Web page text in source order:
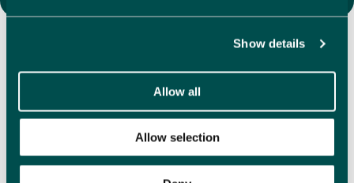
Show details
Allow all
Allow selection
Properties
Explore our handpicked selection of featured properties,
showcasing a variety in some of the most desirable
locations in Spain. We have hundreds of directly listed
homes for sale with new options added daily, meaning we